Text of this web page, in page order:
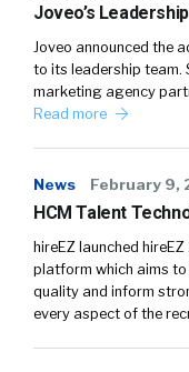
Joveo’s
Joveo announced the
to its leadership team.
marketing agency
Read more
News February 9,
HCM Talent
hireEZ launched
platform which aims
quality and inform
every aspect of the